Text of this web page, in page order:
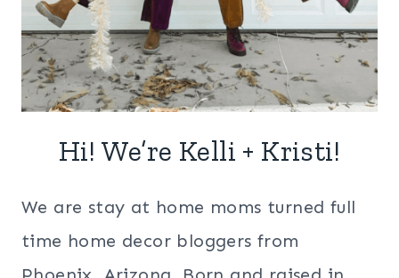
Hi! We’re Kelli + Kristi!
We are stay at home moms turned full
time home decor bloggers from